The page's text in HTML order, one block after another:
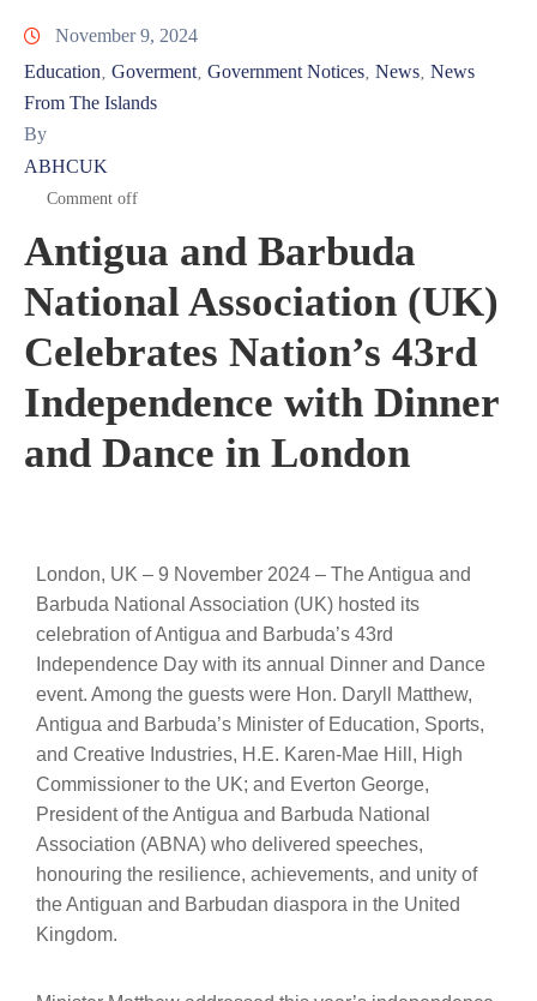
November 9, 2024
Education Goverment Government Notices News News
From The Islands
By
ABHCUK
Comment off
Antigua and Barbuda
National Association (UK)
Celebrates Nation’s 43rd
Independence with Dinner
and Dance in London
London, UK – 9 November 2024 – The Antigua and
Barbuda National Association (UK) hosted its
celebration of Antigua and Barbuda’s 43rd
Independence Day with its annual Dinner and Dance
event. Among the guests were Hon. Daryll Matthew,
Antigua and Barbuda’s Minister of Education, Sports,
and Creative Industries, H.E. Karen-Mae Hill, High
Commissioner to the UK; and Everton George,
President of the Antigua and Barbuda National
Association (ABNA) who delivered speeches,
honouring the resilience, achievements, and unity of
the Antiguan and Barbudan diaspora in the United
Kingdom.